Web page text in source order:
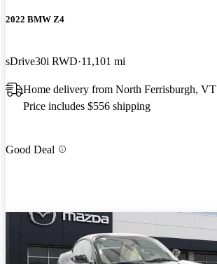
2022 BMW Z4
sDrive30i RWD 11,101 mi
Home delivery from North Ferrisburgh, VT
Price includes $556 shipping
Good Deal